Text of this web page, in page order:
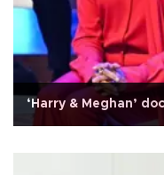
‘Harry & Meghan’